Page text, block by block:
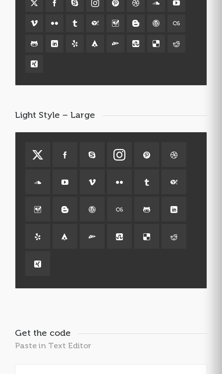
Light Style – Large
Get the code
Paste in Text Editor